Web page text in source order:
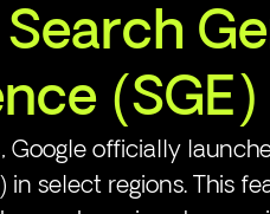
(SGE)
Google officially
in select regions. This